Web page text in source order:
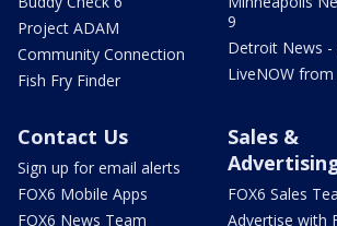
Project ADAM
Community Connection
Fish Fry Finder
9
Detroit News -
LiveNOW from
Contact Us
Sign up for email alerts
FOX6 Mobile Apps
FOX6 News Team
Sales &
FOX6 Sales
Advertise with